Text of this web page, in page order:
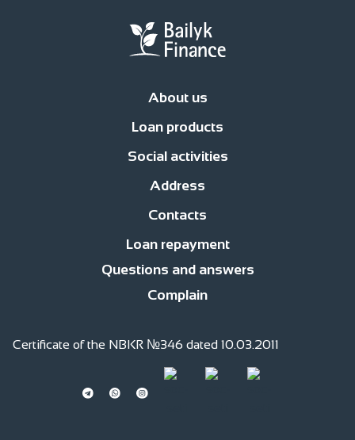
About us
Office networkJobsContacts
Loan products
Business Development Loans For consumer purposes
Social activities
Responsible Employer
Address
str. Fatiyanova 170, c.BishkekContacts
0(559) 991 -1110(509) 991 -1110(701) 511-761 (whatsapp)
Loan repayment
Questions and answers
Complain
Certificate of the NBKR №346 dated 10.03.2011